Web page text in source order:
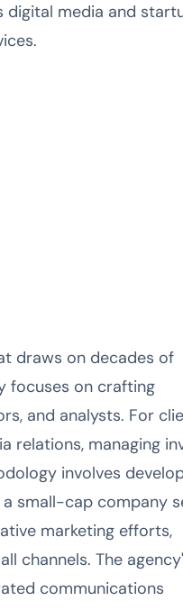
digital media and
draws on decades of
focuses on crafting
and analysts. For
relations, managing
involves
small-cap company
marketing efforts,
channels. The
communications